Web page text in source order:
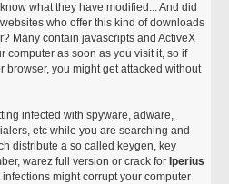
what they have modified... And did
who offer this kind of downloads
Many contain javascripts and ActiveX
computer as soon as you visit it, so if
browser, you might get attacked without
infected with spyware, adware,
etc while you are searching and
distribute a so called keygen, key
warez full version or crack for Iperius
might corrupt your computer